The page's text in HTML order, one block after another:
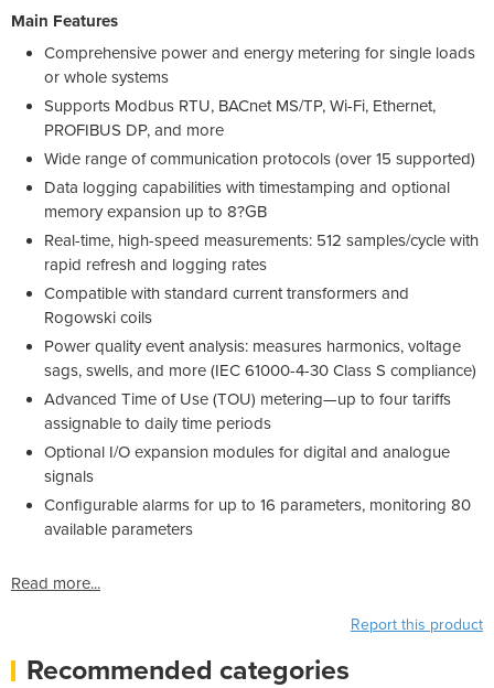
Main Features
Comprehensive power and energy metering for single loads
or whole systems
Supports Modbus RTU, BACnet MS/TP, Wi-Fi, Ethernet,
PROFIBUS DP, and more
Wide range of communication protocols (over 15 supported)
Data logging capabilities with timestamping and optional
memory expansion up to 8?GB
Real-time, high-speed measurements: 512 samples/cycle with
rapid refresh and logging rates
Compatible with standard current transformers and
Rogowski coils
Power quality event analysis: measures harmonics, voltage
sags, swells, and more (IEC 61000-4-30 Class S compliance)
Advanced Time of Use (TOU) metering—up to four tariffs
assignable to daily time periods
Optional I/O expansion modules for digital and analogue
signals
Configurable alarms for up to 16 parameters, monitoring 80
available parameters
Read more...
Report this product
Recommended categories